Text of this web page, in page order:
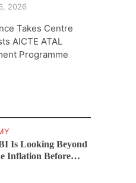
2026
Takes Centre
AICTE ATAL
Programme
Is Looking Beyond
Inflation Before